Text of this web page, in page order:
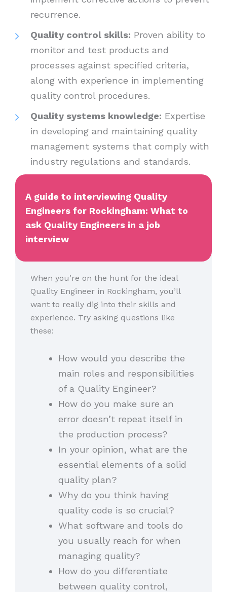
recurrence.
Quality control skills: Proven ability to
monitor and test products and
processes against specified criteria,
along with experience in implementing
quality control procedures.
Quality systems knowledge: Expertise
in developing and maintaining quality
management systems that comply with
industry regulations and standards.
A guide to interviewing Quality
Engineers for Rockingham: What to
ask Quality Engineers in a job
interview
When you’re on the hunt for the ideal
Quality Engineer in Rockingham, you’ll
want to really dig into their skills and
experience. Try asking questions like
these:
How would you describe the
main roles and responsibilities
of a Quality Engineer?
How do you make sure an
error doesn’t repeat itself in
the production process?
In your opinion, what are the
essential elements of a solid
quality plan?
Why do you think having
quality code is so crucial?
What software and tools do
you usually reach for when
managing quality?
How do you differentiate
between quality control,